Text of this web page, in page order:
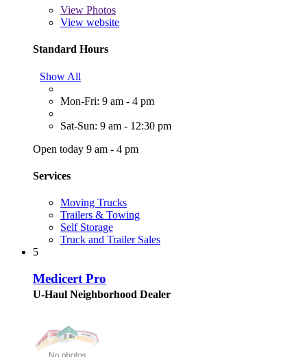
View Photos
View website
Standard Hours
Show All
Mon-Fri: 9 am - 4 pm
Sat-Sun: 9 am - 12:30 pm
Open today 9 am - 4 pm
Services
Moving Trucks
Trailers & Towing
Self Storage
Truck and Trailer Sales
5
Medicert Pro
U-Haul Neighborhood Dealer